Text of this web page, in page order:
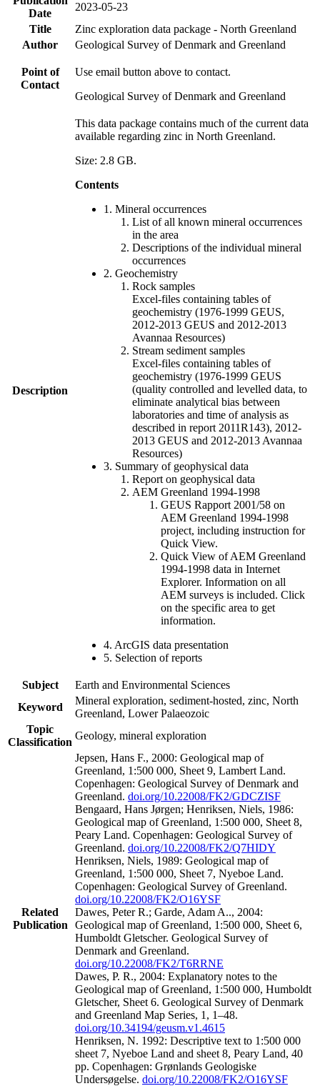
Date
2023-05-23
Title
Zinc exploration data package - North Greenland
Author
Geological Survey of Denmark and Greenland
Point of
Contact
Use email button above to contact.
Geological Survey of Denmark and Greenland
Description
This data package contains much of the current data
available regarding zinc in North Greenland.
Size: 2.8 GB.
Contents
1. Mineral occurrences
List of all known mineral occurrences
in the area
Descriptions of the individual mineral
occurrences
2. Geochemistry
Rock samples
Excel-files containing tables of
geochemistry (1976-1999 GEUS,
2012-2013 GEUS and 2012-2013
Avannaa Resources)
Stream sediment samples
Excel-files containing tables of
geochemistry (1976-1999 GEUS
(quality controlled and levelled data, to
eliminate analytical bias between
laboratories and time of analysis as
described in report 2011R143), 2012-
2013 GEUS and 2012-2013 Avannaa
Resources)
3. Summary of geophysical data
Report on geophysical data
AEM Greenland 1994-1998
GEUS Rapport 2001/58 on
AEM Greenland 1994-1998
project, including instruction for
Quick View.
Quick View of AEM Greenland
1994-1998 data in Internet
Explorer. Information on all
AEM surveys is included. Click
on the specific area to get
information.
4. ArcGIS data presentation
5. Selection of reports
Subject
Earth and Environmental Sciences
Keyword
Mineral exploration, sediment-hosted, zinc, North
Greenland, Lower Palaeozoic
Topic
Classification
Geology, mineral exploration
Related
Publication
Jepsen, Hans F., 2000: Geological map of
Greenland, 1:500 000, Sheet 9, Lambert Land.
Copenhagen: Geological Survey of Denmark and
Greenland. doi.org/10.22008/FK2/GDCZISF
Bengaard, Hans Jørgen; Henriksen, Niels, 1986:
Geological map of Greenland, 1:500 000, Sheet 8,
Peary Land. Copenhagen: Geological Survey of
Greenland. doi.org/10.22008/FK2/Q7HIDY
Henriksen, Niels, 1989: Geological map of
Greenland, 1:500 000, Sheet 7, Nyeboe Land.
Copenhagen: Geological Survey of Greenland.
doi.org/10.22008/FK2/O16YSF
Dawes, Peter R.; Garde, Adam A.., 2004:
Geological map of Greenland, 1:500 000, Sheet 6,
Humboldt Gletscher. Geological Survey of
Denmark and Greenland.
doi.org/10.22008/FK2/T6RRNE
Dawes, P. R., 2004: Explanatory notes to the
Geological map of Greenland, 1:500 000, Humboldt
Gletscher, Sheet 6. Geological Survey of Denmark
and Greenland Map Series, 1, 1–48.
doi.org/10.34194/geusm.v1.4615
Henriksen, N. 1992: Descriptive text to 1:500 000
sheet 7, Nyeboe Land and sheet 8, Peary Land, 40
pp. Copenhagen: Grønlands Geologiske
Undersøgelse. doi.org/10.22008/FK2/O16YSF